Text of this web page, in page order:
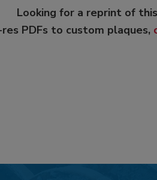
Looking for a reprint of
res PDFs to custom plaques,